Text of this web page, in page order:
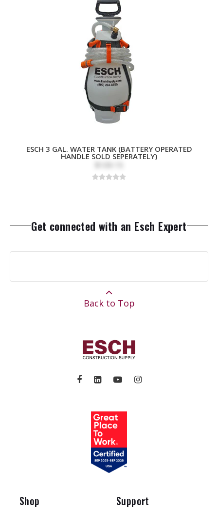
ESCH 3 GAL. WATER TANK (BATTERY OPERATED
HANDLE SOLD SEPERATELY)
Get connected with an Esch Expert
Back to Top
Shop Support